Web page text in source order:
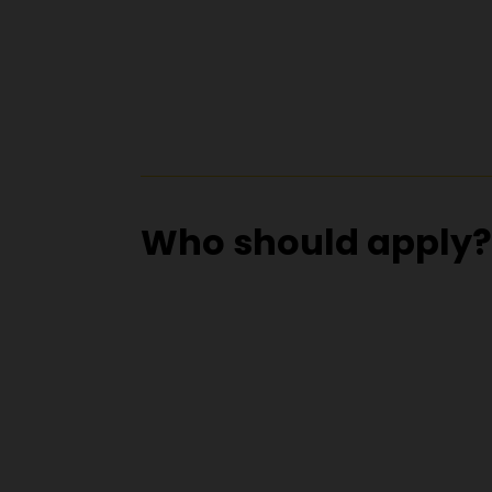
Who should apply?